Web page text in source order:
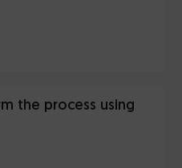
the process using